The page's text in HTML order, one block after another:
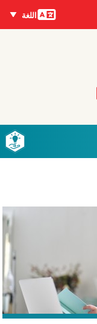
اللغات
اللغة